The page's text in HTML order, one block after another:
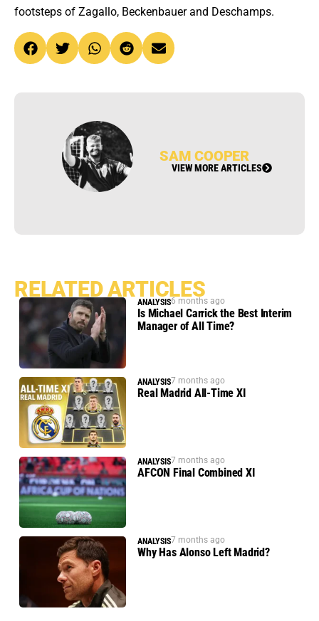
footsteps of Zagallo, Beckenbauer and Deschamps.
SAM COOPER
VIEW MORE ARTICLES
RELATED ARTICLES
ANALYSIS6 months ago
Is Michael Carrick the Best Interim
Manager of All Time?
ANALYSIS7 months ago
Real Madrid All-Time XI
ANALYSIS7 months ago
AFCON Final Combined XI
ANALYSIS7 months ago
Why Has Alonso Left Madrid?